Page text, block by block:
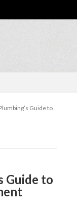
Guide to
Guide to